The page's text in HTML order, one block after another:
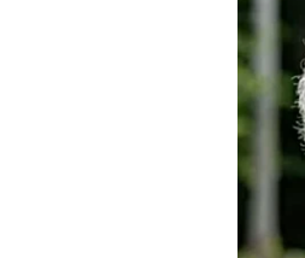
These
kinetic
Israeli
were